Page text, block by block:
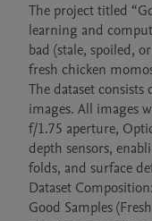
The project titled
learning and
bad (stale, spoiled,
fresh chicken
The dataset
images. All images
f/1.75 aperture,
depth sensors,
folds, and surface
Dataset Composition:
Good Samples